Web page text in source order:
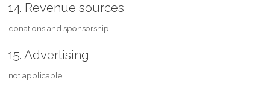
14. Revenue sources
donations and sponsorship
15. Advertising
not applicable